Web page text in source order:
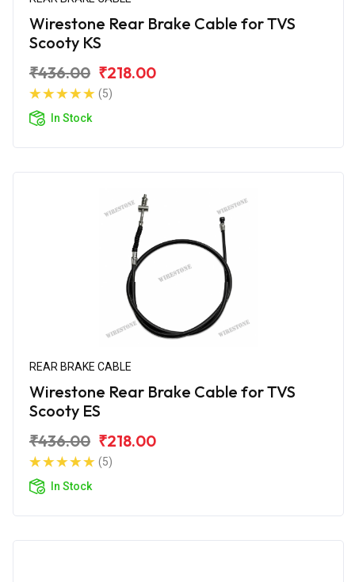
Wirestone Rear Brake Cable for TVS
Scooty KS
₹436.00 ₹218.00
(5)
In Stock
REAR BRAKE CABLE
Wirestone Rear Brake Cable for TVS
Scooty ES
₹436.00 ₹218.00
(5)
In Stock